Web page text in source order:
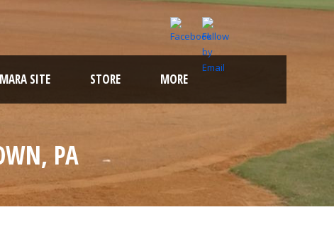
MARA SITE STORE MORE
PA